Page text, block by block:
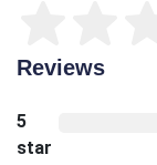
Reviews
5
star